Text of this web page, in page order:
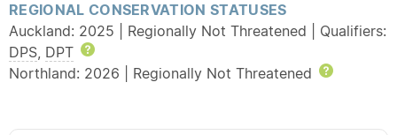
REGIONAL CONSERVATION STATUSES
Auckland: 2025 | Regionally Not Threatened | Qualifiers:
DPS, DPT
Northland: 2026 | Regionally Not Threatened